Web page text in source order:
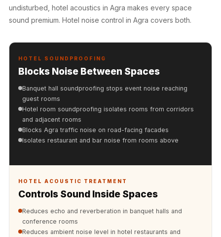
Luxury Acoustic
Rugs
Machines
MAGIC MONDAY
SALE | 20% OFF
Mirage Felt
Acoustic Panels
MLV 2.5MM
MMT Acoustix®
Soundproof
Curtains
Monitor Isolation
undisturbed, hotel acoustics in Agra makes every space
sound premium. Hotel noise control in Agra covers both.
HOTEL SOUNDPROOFING
Blocks Noise Between Spaces
Banquet hall soundproofing stops event noise reaching
guest rooms
Hotel room soundproofing isolates rooms from corridors
and adjacent rooms
Blocks Agra traffic noise on road-facing facades
Isolates restaurant and bar noise from rooms above
HOTEL ACOUSTIC TREATMENT
Controls Sound Inside Spaces
Reduces echo and reverberation in banquet halls and
conference rooms
Reduces ambient noise level in hotel restaurants and